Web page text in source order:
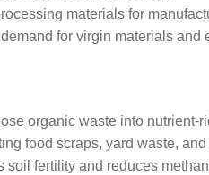
materials for
for virgin materials and
organic waste into nutrient-
food scraps, yard waste,
soil fertility and reduces